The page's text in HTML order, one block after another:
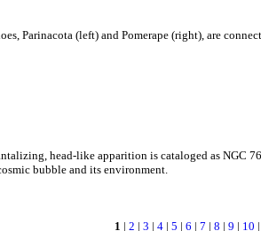
Parinacota (left) and Pomerape (right), are
head-like apparition is cataloged as NGC
bubble and its environment.
1 | 2 | 3 | 4| 5 | 6 | 7 | 8 | 9 | 10 |